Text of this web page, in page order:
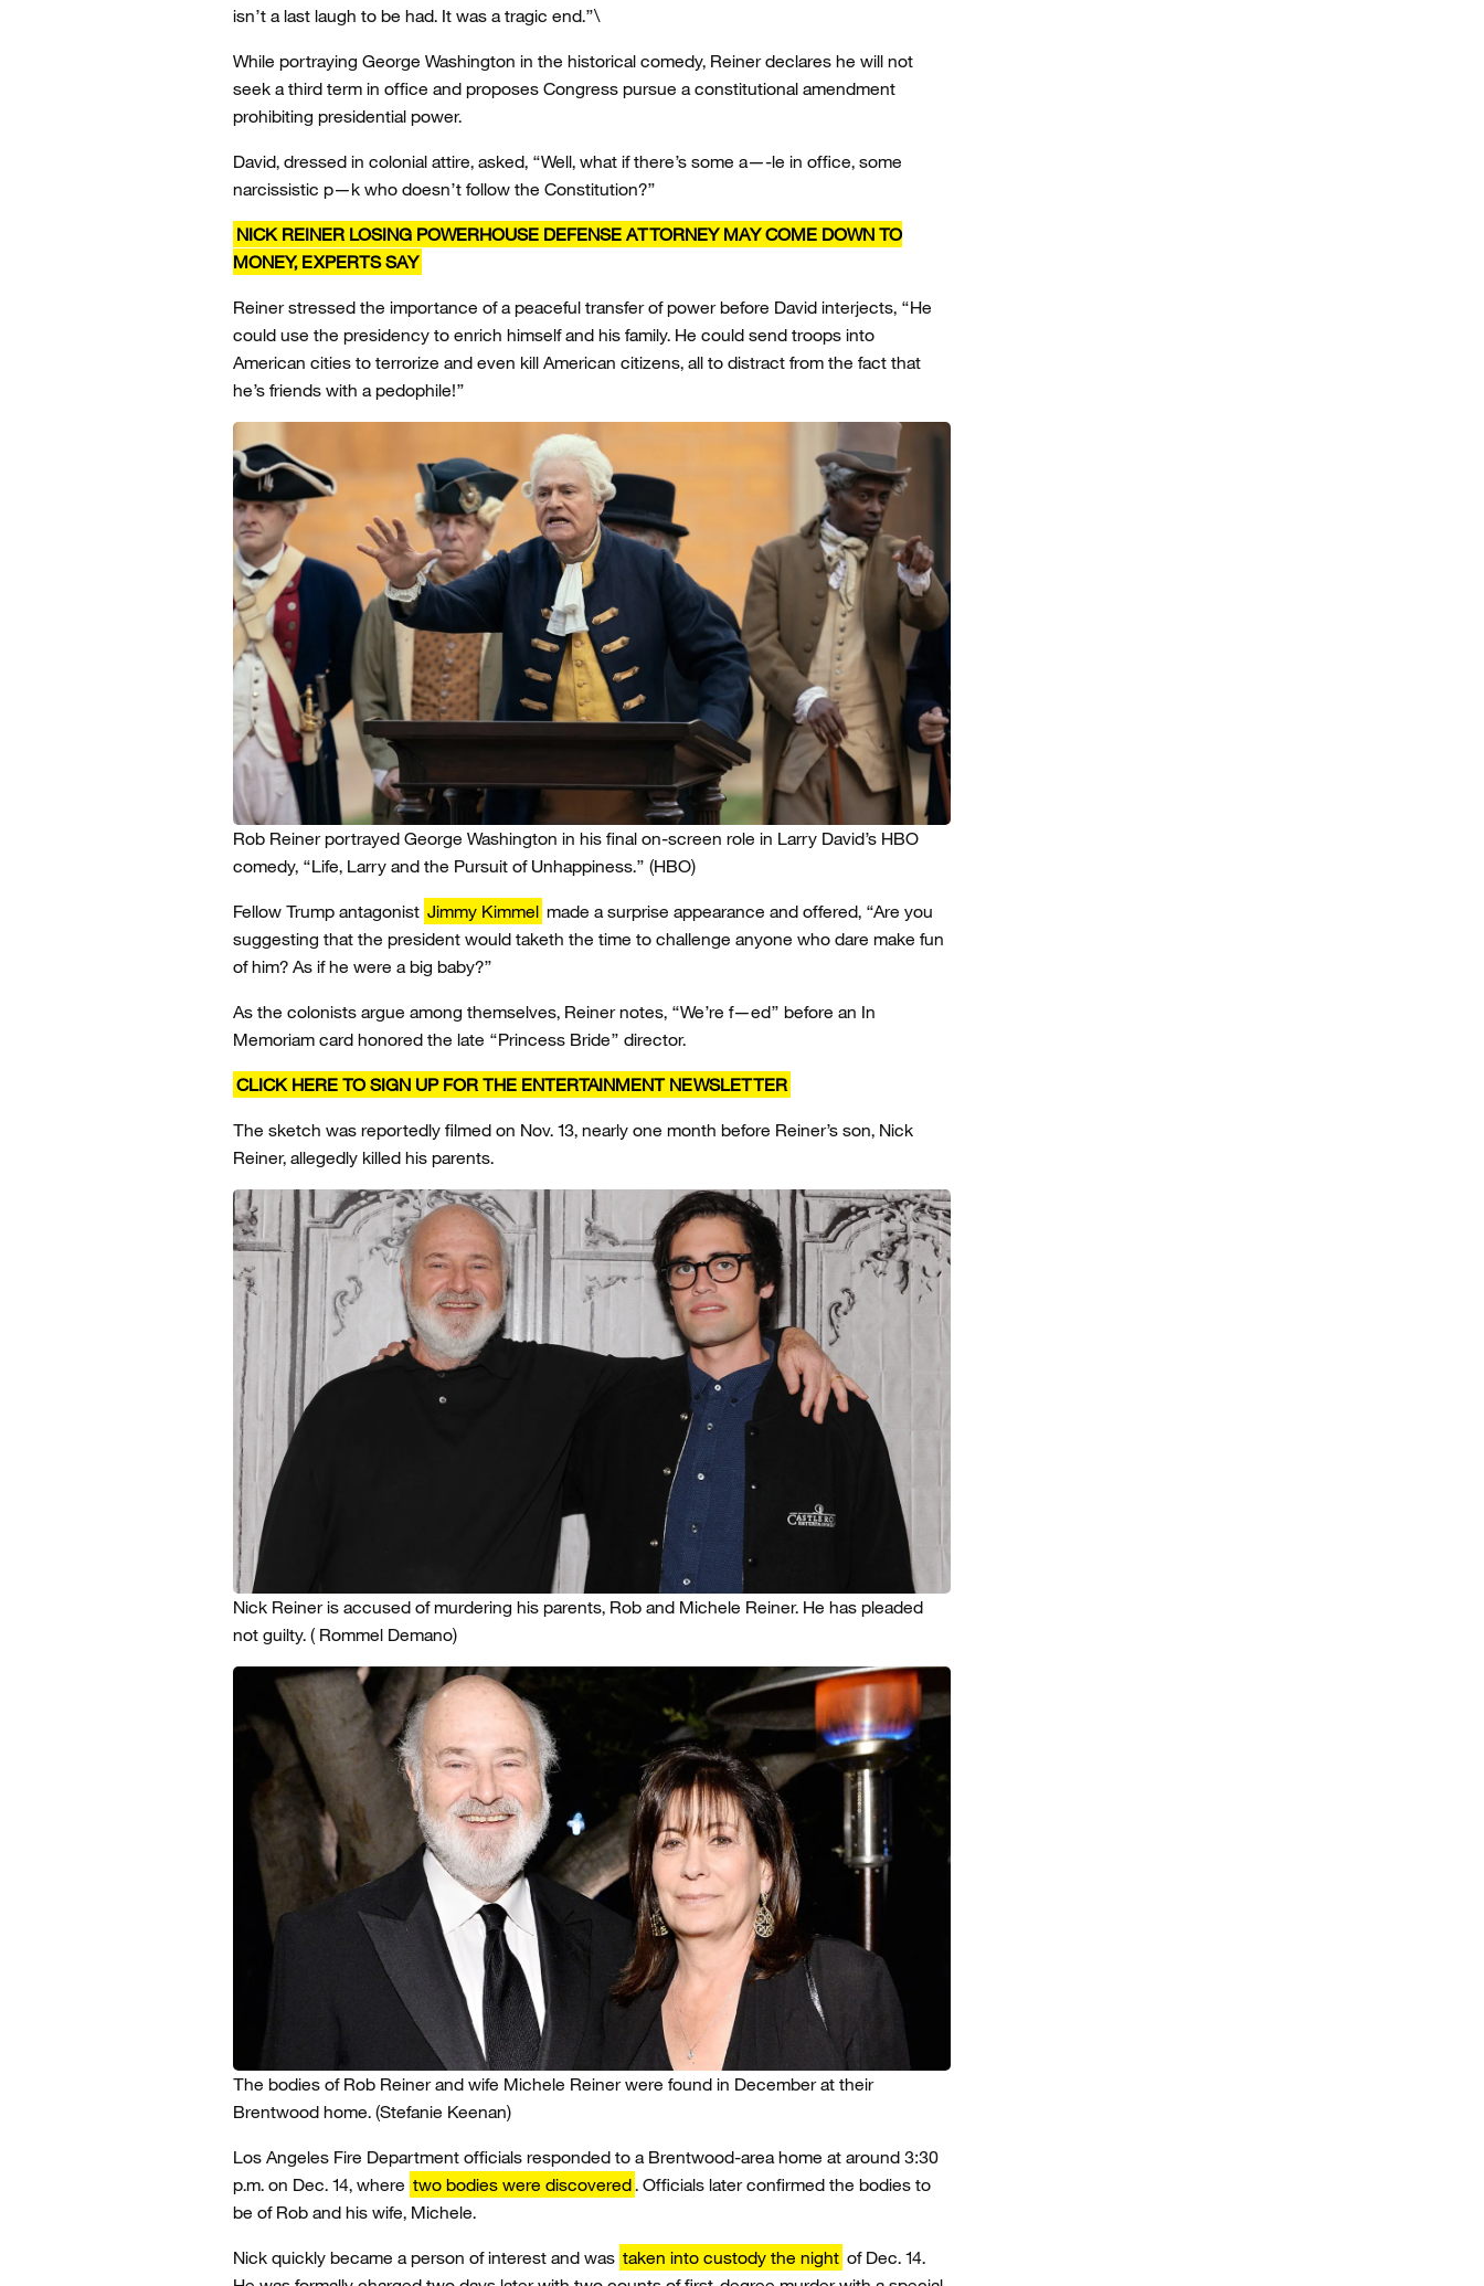
isn’t a last laugh to be had. It was a tragic end.”\
While portraying George Washington in the historical comedy, Reiner declares he will not
seek a third term in office and proposes Congress pursue a constitutional amendment
prohibiting presidential power.
David, dressed in colonial attire, asked, “Well, what if there’s some a—-le in office, some
narcissistic p—k who doesn’t follow the Constitution?”
NICK REINER LOSING POWERHOUSE DEFENSE ATTORNEY MAY COME DOWN TO
MONEY, EXPERTS SAY
Reiner stressed the importance of a peaceful transfer of power before David interjects, “He
could use the presidency to enrich himself and his family. He could send troops into
American cities to terrorize and even kill American citizens, all to distract from the fact that
he’s friends with a pedophile!”
Rob Reiner portrayed George Washington in his final on-screen role in Larry David’s HBO
comedy, “Life, Larry and the Pursuit of Unhappiness.” (HBO)
Fellow Trump antagonist Jimmy Kimmel made a surprise appearance and offered, “Are you
suggesting that the president would taketh the time to challenge anyone who dare make fun
of him? As if he were a big baby?”
As the colonists argue among themselves, Reiner notes, “We’re f—ed” before an In
Memoriam card honored the late “Princess Bride” director.
CLICK HERE TO SIGN UP FOR THE ENTERTAINMENT NEWSLETTER
The sketch was reportedly filmed on Nov. 13, nearly one month before Reiner’s son, Nick
Reiner, allegedly killed his parents.
Nick Reiner is accused of murdering his parents, Rob and Michele Reiner. He has pleaded
not guilty. ( Rommel Demano)
The bodies of Rob Reiner and wife Michele Reiner were found in December at their
Brentwood home. (Stefanie Keenan)
Los Angeles Fire Department officials responded to a Brentwood-area home at around 3:30
p.m. on Dec. 14, where two bodies were discovered. Officials later confirmed the bodies to
be of Rob and his wife, Michele.
Nick quickly became a person of interest and was taken into custody the night of Dec. 14.